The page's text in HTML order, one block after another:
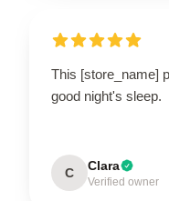
This [store_name]
good night's sleep.
C Clara
Verified owner